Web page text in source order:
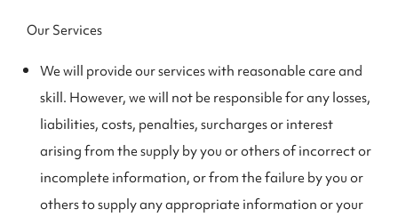
Our Services
We will provide our services with reasonable care and
skill. However, we will not be responsible for any losses,
liabilities, costs, penalties, surcharges or interest
arising from the supply by you or others of incorrect or
incomplete information, or from the failure by you or
others to supply any appropriate information or your